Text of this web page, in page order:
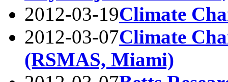
2012-03-19Climate
2012-03-07Climate
(RSMAS, Miami)